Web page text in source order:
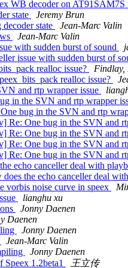
WB decoder on
state
Jeremy Brun
state
Jean-Marc Valin
Jean-Marc Valin
with sudden burst of sound
issue with sudden burst of
realloc issue?
Findlay,
realloc issue?
and rtp wrapper issue
in the SVN and rtp wrapper
bug in the SVN and rtp
Re: One bug in the SVN and
Re: One bug in the SVN and
Re: One bug in the SVN and
Re: One bug in the SVN and
echo canceller deal with
does the echo canceller deal
vorbis noise curve in speex
lianghu xu
Jonny Daenen
Daenen
Jonny Daenen
Jean-Marc Valin
Jonny Daenen
Speex 1.2beta1
王立传